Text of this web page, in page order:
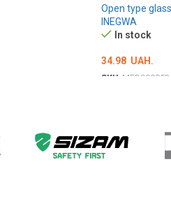
Open type
INEGWA
In stock
34.98 UAH.
SKU: MED000853